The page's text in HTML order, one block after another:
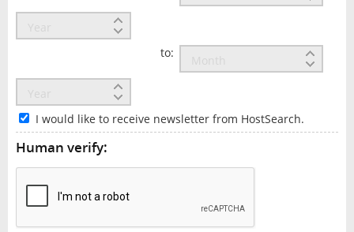
to:
I would like to receive newsletter from HostSearch.
Human verify: